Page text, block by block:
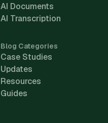
AI Documents
AI Transcription
Blog Categories
Case Studies
Updates
Resources
Guides